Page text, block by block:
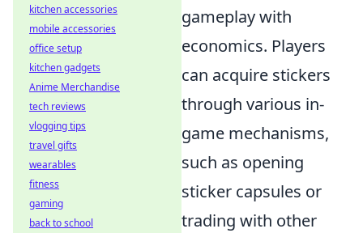
gameplay with
economics. Players
can acquire stickers
through various in-
game mechanisms,
such as opening
sticker capsules or
trading with other
kitchen accessories
mobile accessories
office setup
kitchen gadgets
Anime Merchandise
tech reviews
vlogging tips
travel gifts
wearables
fitness
gaming
back to school